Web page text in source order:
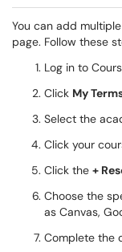
You can add
page. Follow these
Log in to
Click My
Select the
Click your
Click the +
Choose the
as Canvas,
Complete the